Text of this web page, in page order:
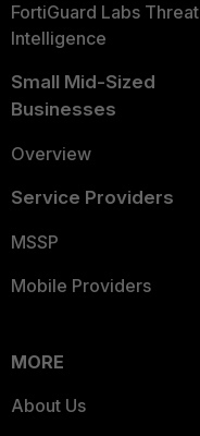
FortiGuard Labs Threat
Intelligence
Small Mid-Sized
Businesses
Overview
Service Providers
MSSP
Mobile Providers
MORE
About Us